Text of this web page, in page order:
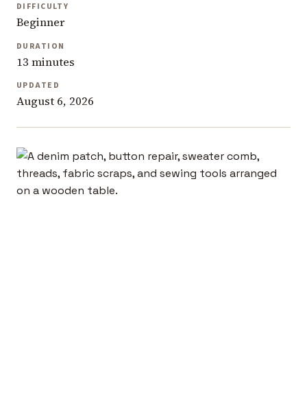
DIFFICULTY
Beginner
DURATION
13 minutes
UPDATED
August 6, 2026